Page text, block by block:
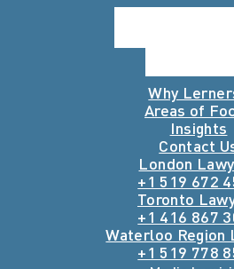
Why
Areas of
Insights
Contact
London
+1 519 672
Toronto
+1 416 867
Waterloo Region
+1 519 778